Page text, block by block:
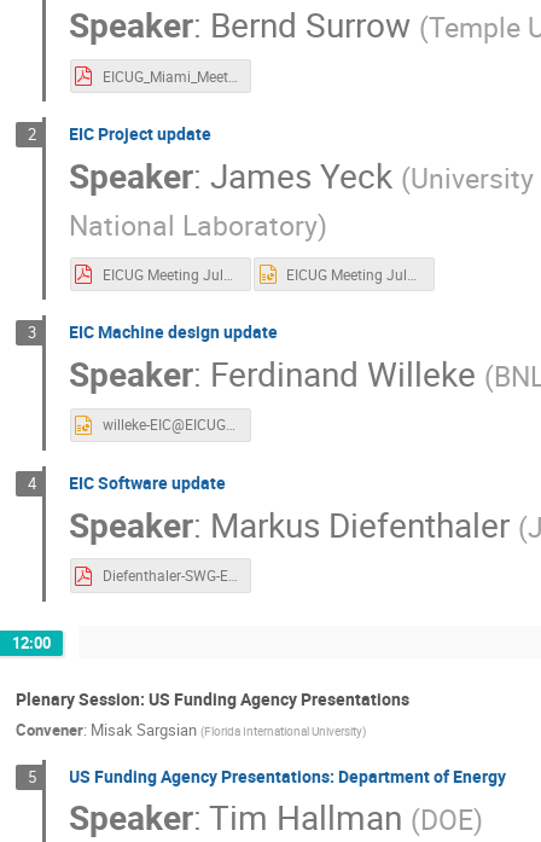
Speaker: Bernd Surrow (Temple
EICUG_Miami_Meeting_BerndSurrow_FINAL.pdf
2 EIC Project update
Speaker:James Yeck (
National Laboratory)
3 EIC Machine design update
Speaker: Ferdinand Willeke (
willeke-EIC@EICUG_2020_vs00.pptx
4 EIC Software update
Speaker: Markus Diefenthaler (
Diefenthaler-SWG-EOI.pdf
12:00
Plenary Session: US Funding Agency Presentations
Convener: Misak Sargsian (Florida International University)
5 US Funding Agency Presentations: Department of Energy
Speaker:Tim Hallman (DOE)